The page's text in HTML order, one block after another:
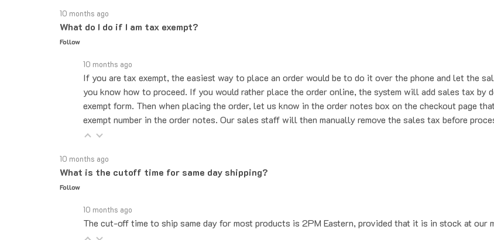
What do I do if I am tax exempt?
Follow
If you are tax exempt, the easiest way to place an order would be to do it over the phone and let the
you know how to proceed. If you would rather place the order online, the system will add sales tax by
exempt form. Then when placing the order, let us know in the order notes box on the checkout page
exempt number in the order notes. Our sales staff will then manually remove the sales tax before
What is the cutoff time for same day shipping?
Follow
The cut-off time to ship same day for most products is 2PM Eastern, provided that it is in stock at our